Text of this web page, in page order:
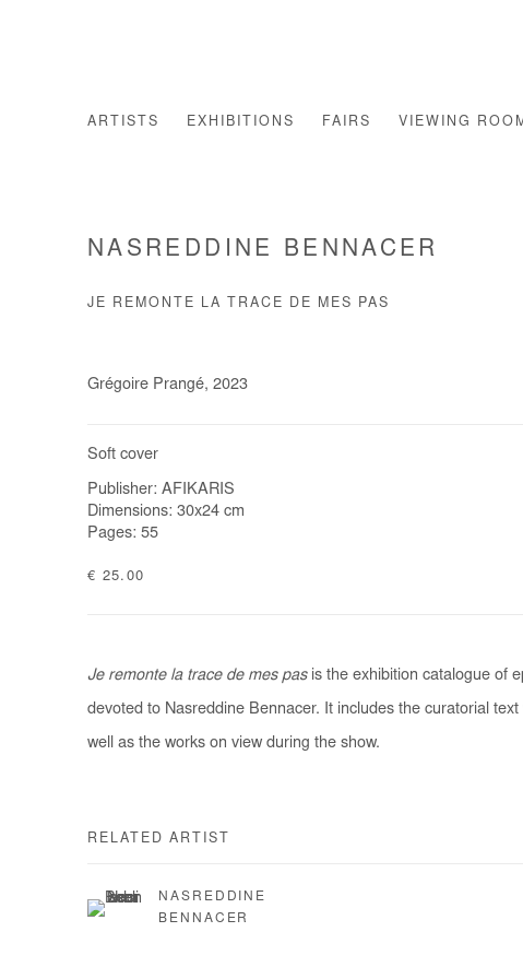
ARTISTS EXHIBITIONS FAIRS VIEWING
NASREDDINE BENNACER
JE REMONTE LA TRACE DE MES PAS
Grégoire Prangé, 2023
Soft cover
Publisher: AFIKARIS
Dimensions: 30x24 cm
Pages: 55
€ 25.00
Je remonte la trace de mes pasis the exhibition catalogue of
devoted to Nasreddine Bennacer. It includes the curatorial
well as the works on view during the show.
RELATED ARTIST
NASREDDINE
BENNACER